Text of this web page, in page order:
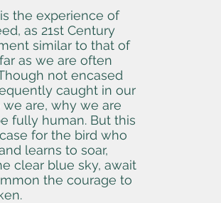
the experience of
as 21st Century
similar to that of
as we are often
not encased
caught in our
are, why we are
fully human. But this
for the bird who
learns to soar,
clear blue sky, await
the courage to